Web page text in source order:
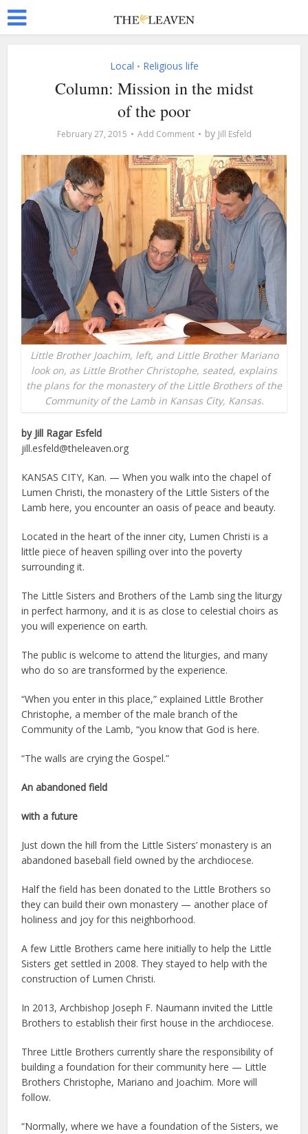
Local • Religious life
Column: Mission in the midst
of the poor
February 27, 2015 Add Comment by Jill Esfeld
Little Brother Joachim, left, and Little Brother Mariano
look on, as Little Brother Christophe, seated, explains
the plans for the monastery of the Little Brothers of the
Community of the Lamb in Kansas City, Kansas.
by Jill Ragar Esfeld
jill.esfeld@theleaven.org
KANSAS CITY, Kan. — When you walk into the chapel of
Lumen Christi, the monastery of the Little Sisters of the
Lamb here, you encounter an oasis of peace and beauty.
Located in the heart of the inner city, Lumen Christi is a
little piece of heaven spilling over into the poverty
surrounding it.
The Little Sisters and Brothers of the Lamb sing the liturgy
in perfect harmony, and it is as close to celestial choirs as
you will experience on earth.
The public is welcome to attend the liturgies, and many
who do so are transformed by the experience.
“When you enter in this place,” explained Little Brother
Christophe, a member of the male branch of the
Community of the Lamb, “you know that God is here.
“The walls are crying the Gospel.”
An abandoned field
with a future
Just down the hill from the Little Sisters’ monastery is an
abandoned baseball field owned by the archdiocese.
Half the field has been donated to the Little Brothers so
they can build their own monastery — another place of
holiness and joy for this neighborhood.
A few Little Brothers came here initially to help the Little
Sisters get settled in 2008. They stayed to help with the
construction of Lumen Christi.
In 2013, Archbishop Joseph F. Naumann invited the Little
Brothers to establish their first house in the archdiocese.
Three Little Brothers currently share the responsibility of
building a foundation for their community here — Little
Brothers Christophe, Mariano and Joachim. More will
follow.
“Normally, where we have a foundation of the Sisters, we